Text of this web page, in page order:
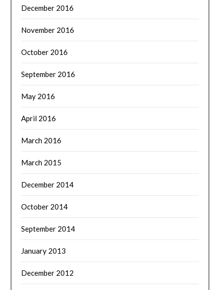
December 2016
November 2016
October 2016
September 2016
May 2016
April 2016
March 2016
March 2015
December 2014
October 2014
September 2014
January 2013
December 2012